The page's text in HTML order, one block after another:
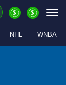
$ $
NHL WNBA